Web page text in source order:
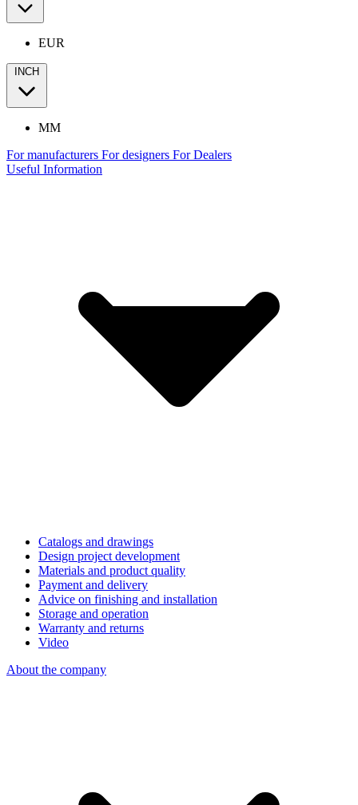
EUR
INCH
MM
For manufacturers For designers For Dealers
Useful Information
Catalogs and drawings
Design project development
Materials and product quality
Payment and delivery
Advice on finishing and installation
Storage and operation
Warranty and returns
Video
About the company